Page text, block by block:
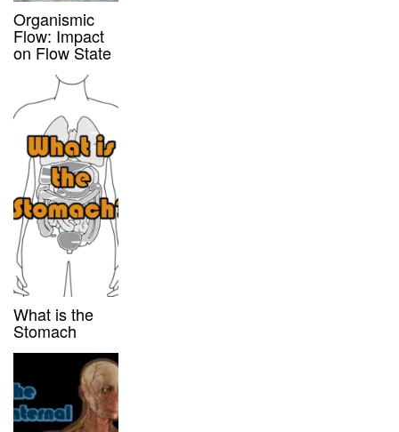
Organismic
Flow: Impact
on Flow State
What is the
Stomach